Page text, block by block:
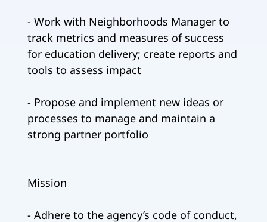
- Work with Neighborhoods Manager to
track metrics and measures of success
for education delivery; create reports and
tools to assess impact
- Propose and implement new ideas or
processes to manage and maintain a
strong partner portfolio
Mission
- Adhere to the agency’s code of conduct,